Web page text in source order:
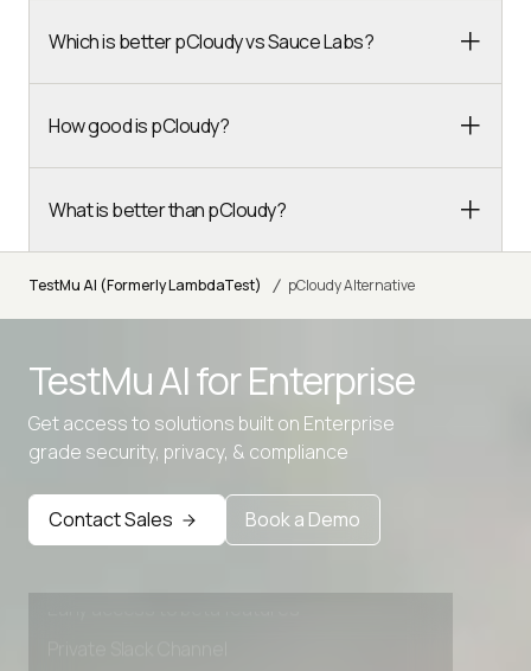
Which is better pCloudy vs Sauce Labs?
How good is pCloudy?
What is better than pCloudy?
TestMu AI (Formerly LambdaTest) / pCloudy Alternative
TestMu AI forEnterprise
Get access to solutions built on Enterprise
grade security, privacy, & compliance
Contact Sales Book a Demo
Advanced access controls
Advanced data retention rules
Advanced Local Testing
Premium Support options